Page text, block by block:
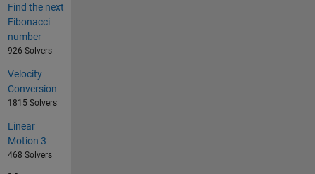
Find the next
Fibonacci
number
926 Solvers
Velocity
Conversion
1815 Solvers
Linear
Motion 3
468 Solvers